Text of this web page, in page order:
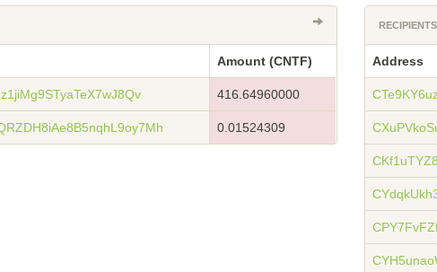
Amount (CNTF)
416.64960000
0.01524309
RECIPIENTS
Address